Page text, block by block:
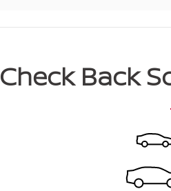
Check Back